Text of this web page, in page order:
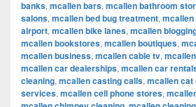
banks, mcallen bars, mcallen bathroom
salons, mcallen bed bug treatment,
airport, mcallen bike lanes, mcallen
mcallen bookstores, mcallen boutiques,
mcallen business, mcallen cable tv,
mcallen car dealerships, mcallen car
cleaning, mcallen casting calls, mcallen cat
services, mcallen cell phone stores,